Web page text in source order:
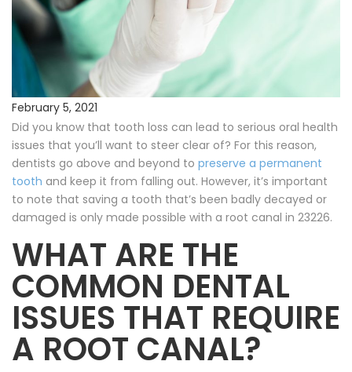
Our Locations
Contact Us
Career Opportunities
February 5, 2021
Did you know that tooth loss can lead to serious oral health
issues that you’ll want to steer clear of? For this reason,
dentists go above and beyond to preserve a permanent
tooth and keep it from falling out. However, it’s important
to note that saving a tooth that’s been badly decayed or
damaged is only made possible with a root canal in 23226.
WHAT ARE THE
COMMON DENTAL
ISSUES THAT REQUIRE
A ROOT CANAL?